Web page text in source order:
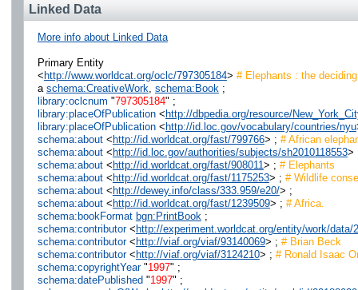
Linked Data
More info about Linked Data
Primary Entity
<http://www.worldcat.org/oclc/797305184> # Elephants : the
a schema:CreativeWork schema:Book ;
library:oclcnum "797305184" ;
library:placeOfPublication<http://dbpedia.org/resource/
library:placeOfPublication<http://id.loc.gov/vocabulary/countries/nyu
schema:about<http://id.worldcat.org/fast/799766> ; # African
schema:about<http://id.loc.gov/authorities/subjects/sh2010118553>
schema:about<http://id.worldcat.org/fast/908011> ; # Elephants
schema:about<http://id.worldcat.org/fast/1175253> ; # Wildlife
schema:about<http://dewey.info/class/333.959/e20/> ;
schema:about<http://id.worldcat.org/fast/1239509> ; # Africa.
schema:bookFormat bgn:PrintBook ;
schema:contributor<http://experiment.worldcat.org/entity/work/data/
schema:contributor<http://viaf.org/viaf/93140069> ; # Brian Beck
schema:contributor<http://viaf.org/viaf/3124210> ; # Ronald Isaac
schema:copyrightYear"1997" ;
schema:datePublished"1997" ;